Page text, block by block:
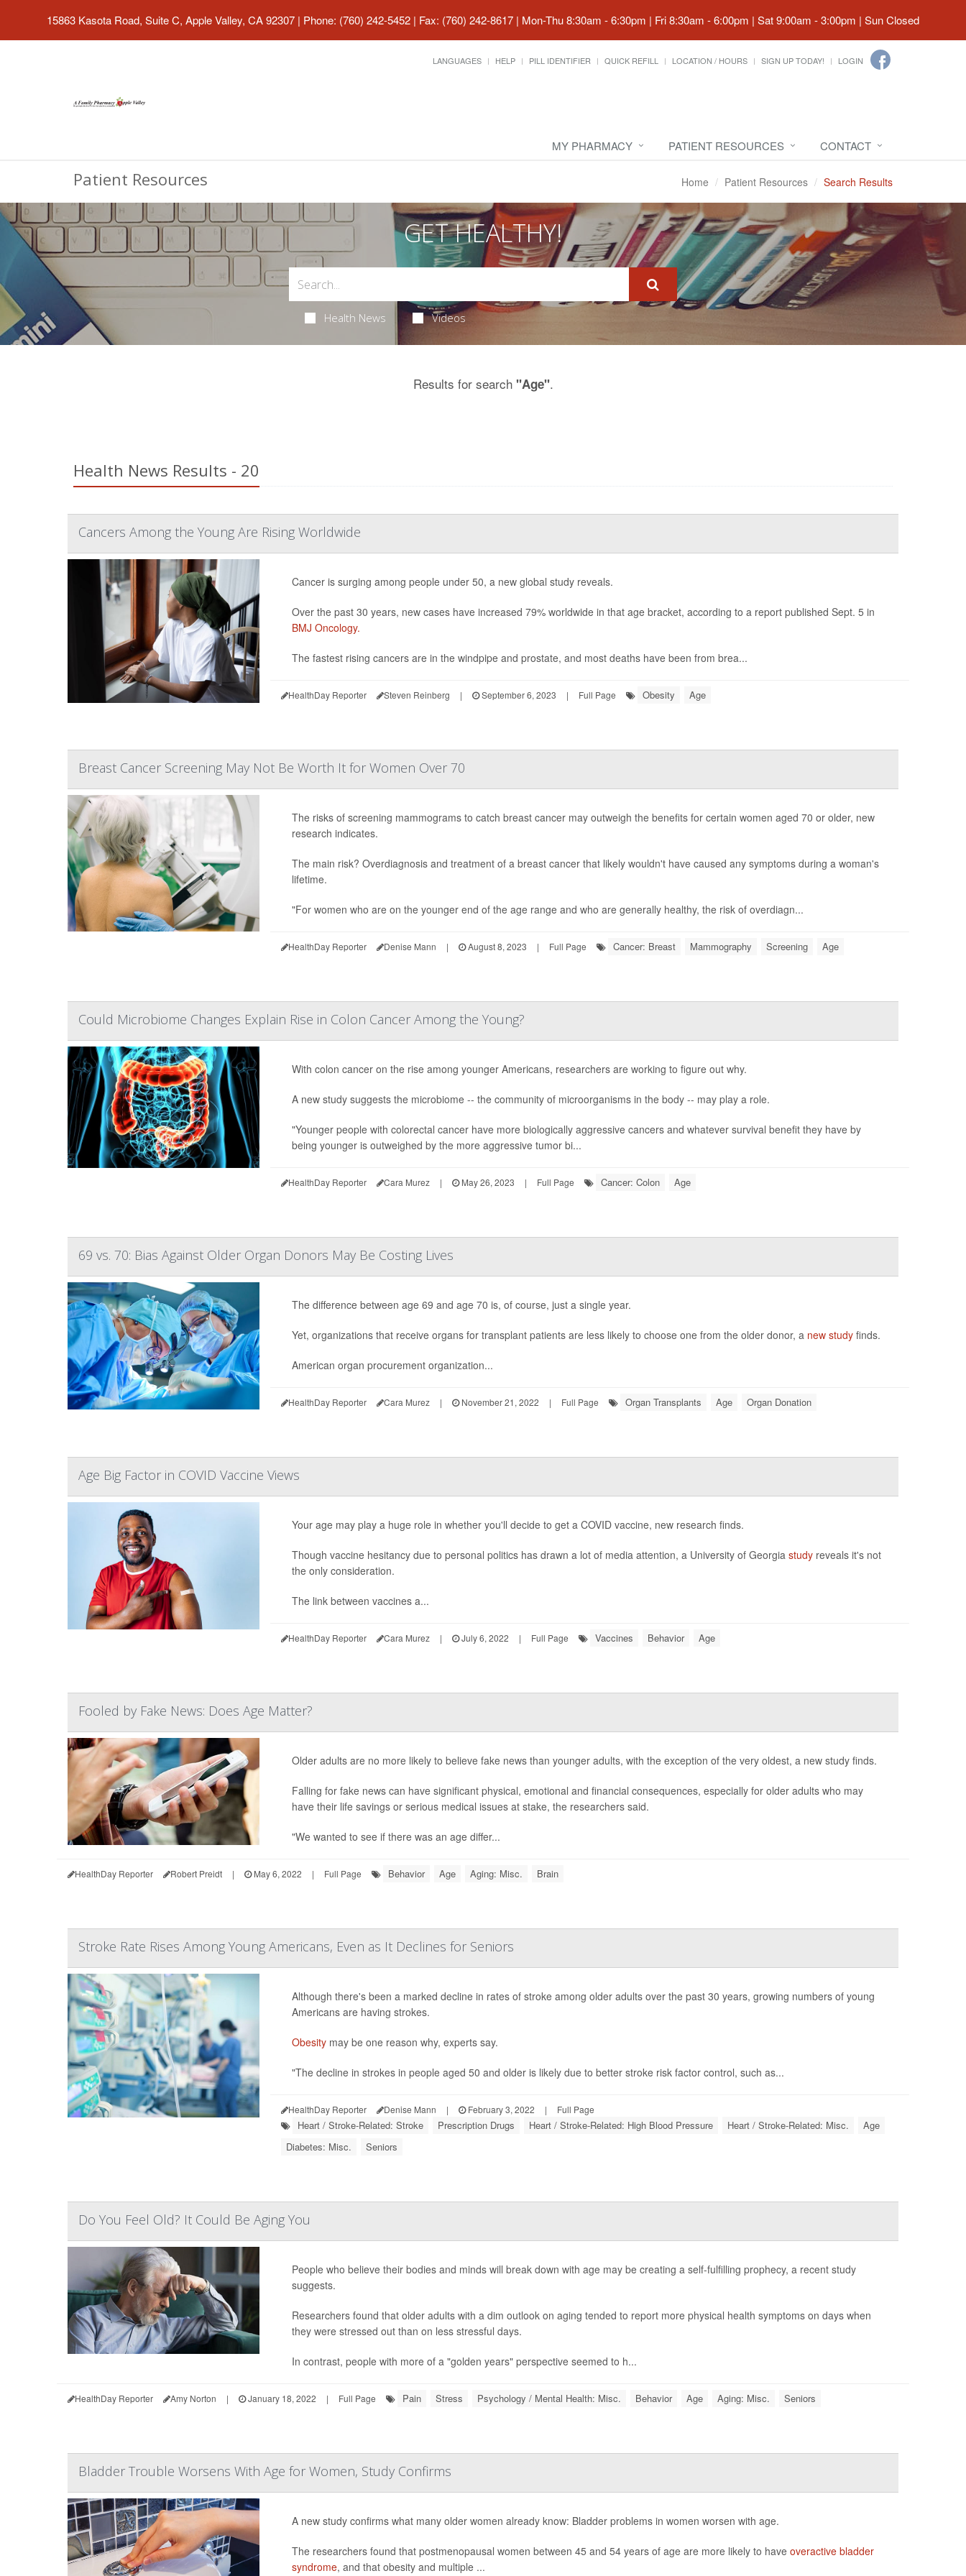
15863 Kasota Road, Suite C, Apple Valley, CA 92307 | Phone: (760) 242-5452 | Fax: (760) 242-8617 | Mon-Thu 8:30am - 6:30pm | Fri 8:30am - 6:00pm | Sat 9:00am - 3:00pm | Sun Closed
LANGUAGES HELP PILL IDENTIFIER QUICK REFILL LOCATION / HOURS SIGN UP TODAY! LOGIN
MY PHARMACY PATIENT RESOURCES CONTACT
Patient Resources Home Patient Resources Search Results
GET HEALTHY!
Health News Videos
Results for search "Age".
Health News Results - 20
Cancers Among the Young Are Rising Worldwide
Cancer is surging among people under 50, a new global study reveals.
Over the past 30 years, new cases have increased 79% worldwide in that age bracket, according to a report published Sept. 5 in
BMJ Oncology.
The fastest rising cancers are in the windpipe and prostate, and most deaths have been from brea...
HealthDay Reporter Steven Reinberg | September 6, 2023 | Full Page Obesity Age
Breast Cancer Screening May Not Be Worth It for Women Over 70
The risks of screening mammograms to catch breast cancer may outweigh the benefits for certain women aged 70 or older, new
research indicates.
The main risk? Overdiagnosis and treatment of a breast cancer that likely wouldn't have caused any symptoms during a woman's
lifetime.
"For women who are on the younger end of the age range and who are generally healthy, the risk of overdiagn...
HealthDay Reporter Denise Mann | August 8, 2023 | Full Page Cancer: Breast Mammography Screening Age
Could Microbiome Changes Explain Rise in Colon Cancer Among the Young?
With colon cancer on the rise among younger Americans, researchers are working to figure out why.
A new study suggests the microbiome -- the community of microorganisms in the body -- may play a role.
"Younger people with colorectal cancer have more biologically aggressive cancers and whatever survival benefit they have by
being younger is outweighed by the more aggressive tumor bi...
HealthDay Reporter Cara Murez | May 26, 2023 | Full Page Cancer: Colon Age
69 vs. 70: Bias Against Older Organ Donors May Be Costing Lives
The difference between age 69 and age 70 is, of course, just a single year.
Yet, organizations that receive organs for transplant patients are less likely to choose one from the older donor, a new studyfinds.
American organ procurement organization...
HealthDay Reporter Cara Murez | November 21, 2022 | Full Page Organ Transplants Age Organ Donation
Age Big Factor in COVID Vaccine Views
Your age may play a huge role in whether you'll decide to get a COVID vaccine, new research finds.
Though vaccine hesitancy due to personal politics has drawn a lot of media attention, a University of Georgia study reveals it's not
the only consideration.
The link between vaccines a...
HealthDay Reporter Cara Murez | July 6, 2022 | Full Page Vaccines Behavior Age
Fooled by Fake News: Does Age Matter?
Older adults are no more likely to believe fake news than younger adults, with the exception of the very oldest, a new study finds.
Falling for fake news can have significant physical, emotional and financial consequences, especially for older adults who may
have their life savings or serious medical issues at stake, the researchers said.
"We wanted to see if there was an age differ...
HealthDay Reporter Robert Preidt | May 6, 2022 | Full Page Behavior Age Aging: Misc. Brain
Stroke Rate Rises Among Young Americans, Even as It Declines for Seniors
Although there's been a marked decline in rates of stroke among older adults over the past 30 years, growing numbers of young
Americans are having strokes.
Obesitymay be one reason why, experts say.
"The decline in strokes in people aged 50 and older is likely due to better stroke risk factor control, such as...
HealthDay Reporter Denise Mann | February 3, 2022 | Full Page
Heart / Stroke-Related: Stroke Prescription Drugs Heart / Stroke-Related: High Blood Pressure Heart / Stroke-Related: Misc.
Age
Diabetes: Misc.
Seniors
Do You Feel Old? It Could Be Aging You
People who believe their bodies and minds will break down with age may be creating a self-fulfilling prophecy, a recent study
suggests.
Researchers found that older adults with a dim outlook on aging tended to report more physical health symptoms on days when
they were stressed out than on less stressful days.
In contrast, people with more of a "golden years" perspective seemed to h...
HealthDay Reporter Amy Norton | January 18, 2022 | Full Page Pain Stress Psychology / Mental Health: Misc. Behavior Age Aging: Misc. Seniors
Bladder Trouble Worsens With Age for Women, Study Confirms
A new study confirms what many older women already know: Bladder problems in women worsen with age.
The researchers found that postmenopausal women between 45 and 54 years of age are more likely to have overactive bladder
syndrome, and that obesity and multiple ...